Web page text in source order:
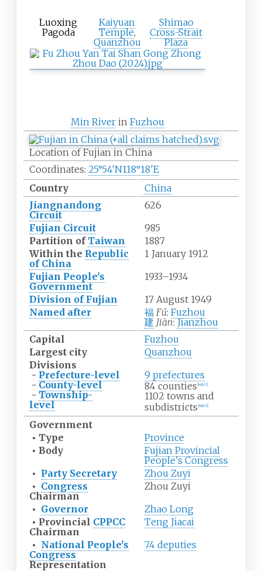
Luoxing
Pagoda
Kaiyuan
Temple,
Quanzhou
Shimao
Cross-Strait
Plaza
Min Riverin Fuzhou
Location of Fujian in China
Coordinates: 25°54′N118°18′E
Country
China
Jiangnandong
Circuit
626
Fujian Circuit
985
Partition of Taiwan
1887
Within the Republic
of China
1 January 1912
Fujian People's
Government
1933–1934
Division of Fujian
17 August 1949
Named after
福 Fú: Fuzhou
建 Jiàn:Jianzhou
Capital
Fuzhou
Largest city
Quanzhou
Divisions
- Prefecture-level
- County-level
- Township-
level
9 prefectures
84 counties note 1]
1102 towns and
subdistricts note 1]
Government
• Type
Province
• Body
Fujian Provincial
People's Congress
• Party Secretary
Zhou Zuyi
• Congress
Chairman
Zhou Zuyi
• Governor
Zhao Long
• Provincial CPPCC
Chairman
Teng Jiacai
• National People's
Congress
Representation
74 deputies